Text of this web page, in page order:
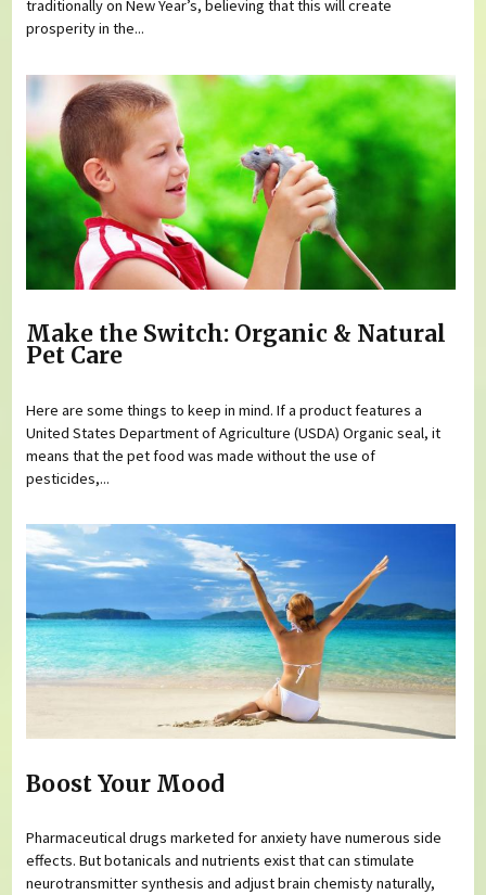
traditionally on New Year’s, believing that this will create
prosperity in the...
Make the Switch: Organic & Natural
Pet Care
Here are some things to keep in mind. If a product features a
United States Department of Agriculture (USDA) Organic seal, it
means that the pet food was made without the use of
pesticides,...
Boost Your Mood
Pharmaceutical drugs marketed for anxiety have numerous side
effects. But botanicals and nutrients exist that can stimulate
neurotransmitter synthesis and adjust brain chemisty naturally,